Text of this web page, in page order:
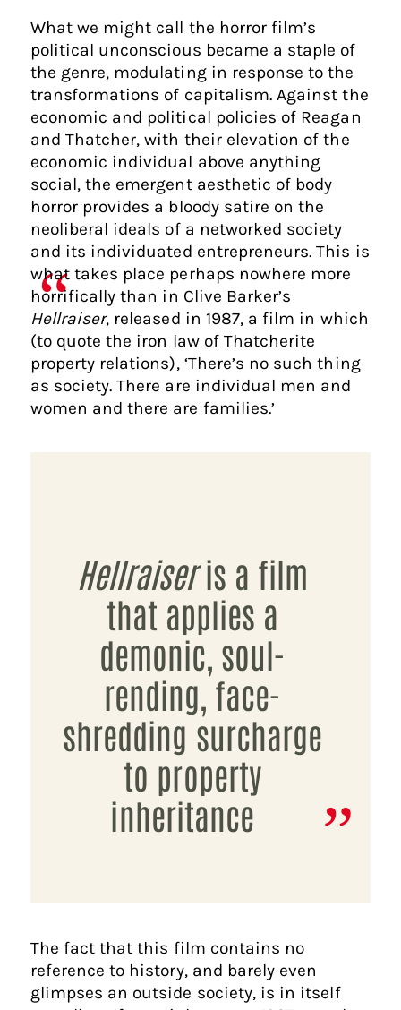
What we might call the horror film’s
political unconscious became a staple of
the genre, modulating in response to the
transformations of capitalism. Against the
economic and political policies of Reagan
and Thatcher, with their elevation of the
economic individual above anything
social, the emergent aesthetic of body
horror provides a bloody satire on the
neoliberal ideals of a networked society
and its individuated entrepreneurs. This is
what takes place perhaps nowhere more
horrifically than in Clive Barker’s
Hellraiser, released in 1987, a film in which
(to quote the iron law of Thatcherite
property relations), ‘There’s no such thing
as society. There are individual men and
women and there are families.’
Hellraiseris a film
that applies a
demonic, soul-
rending, face-
shredding surcharge
to property
inheritance
The fact that this film contains no
reference to history, and barely even
glimpses an outside society, is in itself